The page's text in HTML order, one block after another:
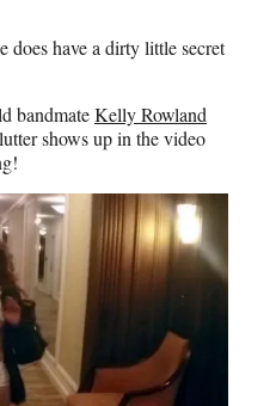
does have a dirty little secret
bandmateKelly Rowland
shows up in the video